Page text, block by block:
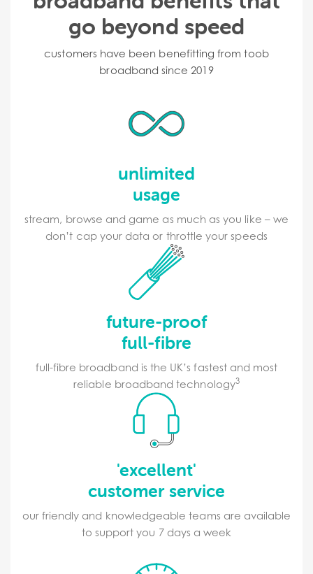
go beyond speed
customers have been benefitting from toob
broadband since 2019
unlimited
usage
stream, browse and game as much as you like – we
don’t cap your data or throttle your speeds
future-proof
full-fibre
full-fibre broadband is the UK’s fastest and most
reliable broadband technology3
'excellent'
customer service
our friendly and knowledgeable teams are available
to support you 7 days a week